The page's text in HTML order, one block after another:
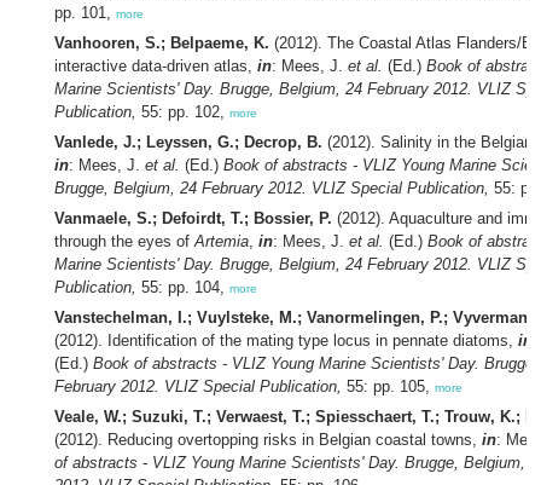
pp. 101, more
Vanhooren, S.; Belpaeme, K. (2012). The Coastal Atlas Flanders/
interactive data-driven atlas, in: Mees, J. et al. (Ed.) Book of
Marine Scientists' Day. Brugge, Belgium, 24 February 2012. VLIZ
Publication, 55: pp. 102, more
Vanlede, J.; Leyssen, G.; Decrop, B. (2012). Salinity in the Belgian
in: Mees, J. et al. (Ed.) Book of abstracts - VLIZ Young Marine
Brugge, Belgium, 24 February 2012. VLIZ Special Publication, 55:
Vanmaele, S.; Defoirdt, T.; Bossier, P. (2012). Aquaculture and
through the eyes ofArtemia, in: Mees, J. et al. (Ed.) Book of
Marine Scientists' Day. Brugge, Belgium, 24 February 2012. VLIZ
Publication, 55: pp. 104, more
Vanstechelman, I.; Vuylsteke, M.; Vanormelingen, P.; Vyverman,
(2012). Identification of the mating type locus in pennate diatoms, in
(Ed.) Book of abstracts - VLIZ Young Marine Scientists' Day.
February 2012. VLIZ Special Publication, 55: pp. 105, more
Veale, W.; Suzuki, T.; Verwaest, T.; Spiesschaert, T.; Trouw, K.;
(2012). Reducing overtopping risks in Belgian coastal towns, in:
of abstracts - VLIZ Young Marine Scientists' Day. Brugge, Belgium,